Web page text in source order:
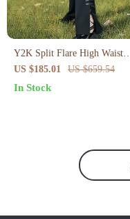
Y2K Split Flare High Waist
Pants – Vintage Boot Cut with
Button Detail
US $185.01 US $659.54
In Stock